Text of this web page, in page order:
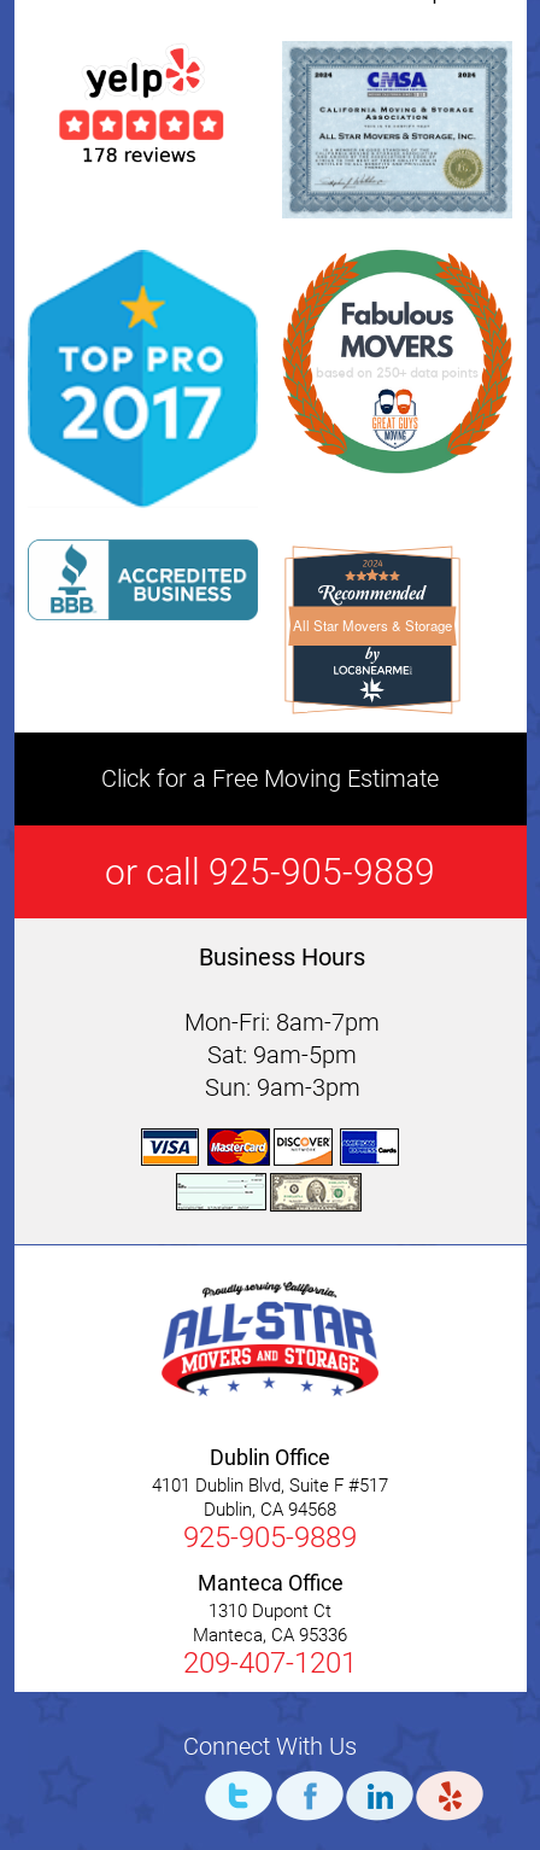
All Star Movers & StorageAll Star Movers & Storage
Click for a Free Moving Estimate
or call 925-905-9889
Business Hours
Mon-Fri: 8am-7pm
Sat: 9am-5pm
Sun: 9am-3pm
Dublin Office
4101 Dublin Blvd, Suite F #517
Dublin, CA 94568
925-905-9889
Manteca Office
1310 Dupont Ct
Manteca, CA 95336
209-407-1201
Connect With Us